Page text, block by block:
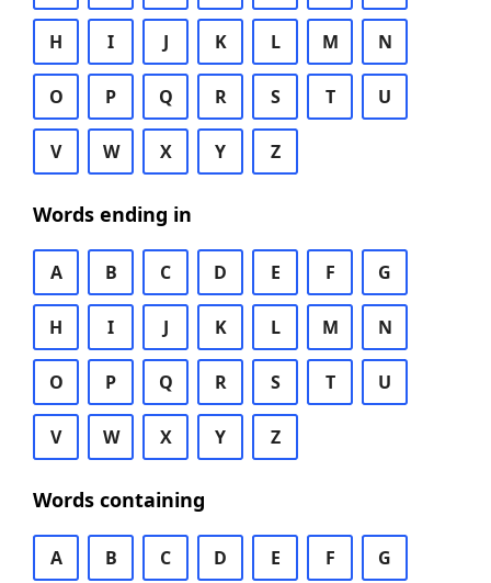
H I J K L M N
O P Q R S T U
V W X Y Z
Words ending in
A B C D E F G
H I J K L M N
O P Q R S T U
V W X Y Z
Words containing
A B C D E F G